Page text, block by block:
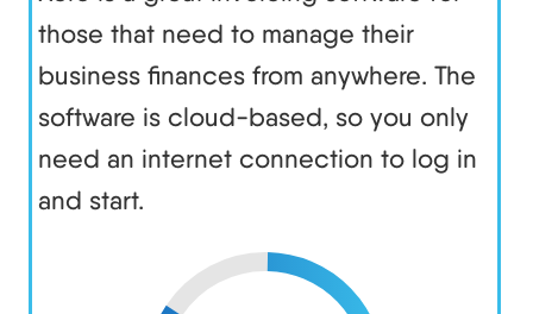
those that need to manage their
business finances from anywhere. The
software is cloud-based, so you only
need an internet connection to log in
and start.